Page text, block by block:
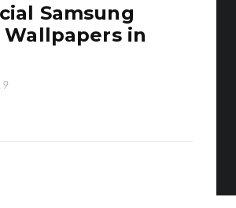
Samsung
Wallpapers in